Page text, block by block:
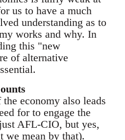
us to have a much
understanding as to
works and why. In
this "new
of alternative
economy also leads
for to engage the
AFL-CIO, but yes,
we mean by that).